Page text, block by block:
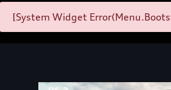
[System Widget